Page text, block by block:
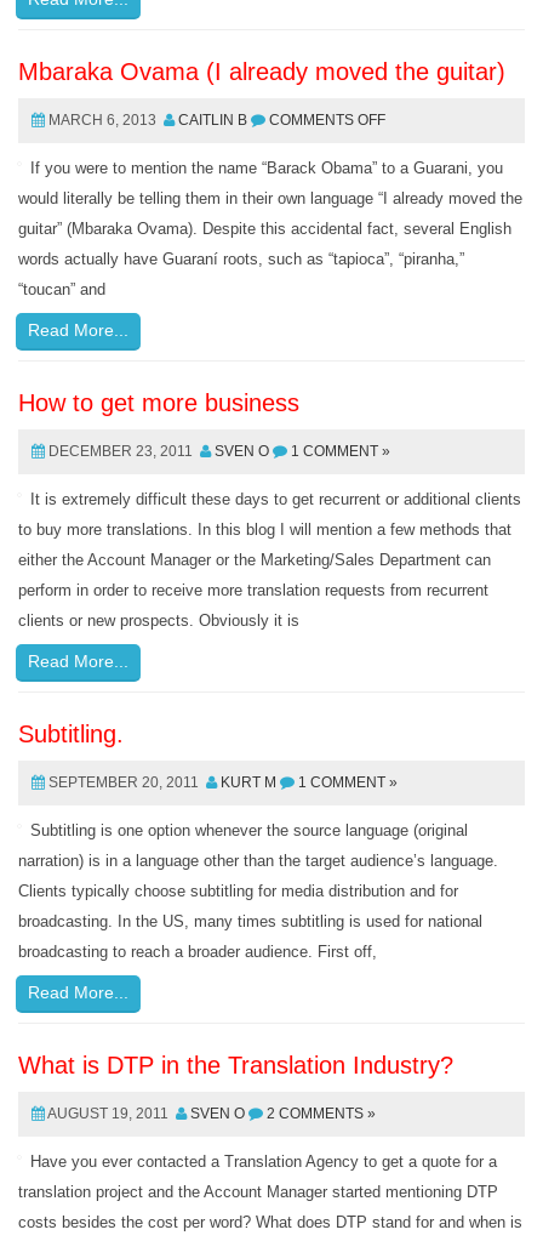
Mbaraka Ovama (I already moved the guitar)
MARCH 6, 2013 CAITLIN B COMMENTS OFF
If you were to mention the name “Barack Obama” to a Guarani, you
would literally be telling them in their own language “I already moved the
guitar” (Mbaraka Ovama). Despite this accidental fact, several English
words actually have Guaraní roots, such as “tapioca”, “piranha,”
“toucan” and
Read More...
How to get more business
DECEMBER 23, 2011 SVEN O 1 COMMENT »
It is extremely difficult these days to get recurrent or additional clients
to buy more translations. In this blog I will mention a few methods that
either the Account Manager or the Marketing/Sales Department can
perform in order to receive more translation requests from recurrent
clients or new prospects. Obviously it is
Read More...
Subtitling.
SEPTEMBER 20, 2011 KURT M 1 COMMENT »
Subtitling is one option whenever the source language (original
narration) is in a language other than the target audience’s language.
Clients typically choose subtitling for media distribution and for
broadcasting. In the US, many times subtitling is used for national
broadcasting to reach a broader audience. First off,
Read More...
What is DTP in the Translation Industry?
AUGUST 19, 2011 SVEN O 2 COMMENTS »
Have you ever contacted a Translation Agency to get a quote for a
translation project and the Account Manager started mentioning DTP
costs besides the cost per word? What does DTP stand for and when is